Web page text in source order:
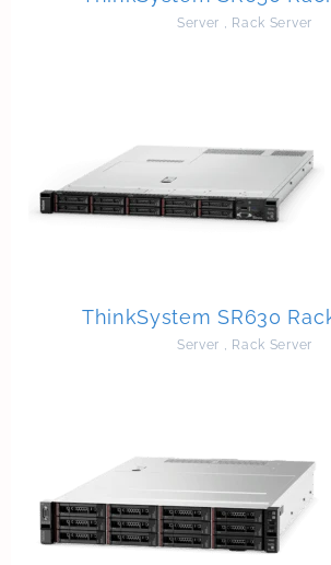
Server , Rack Server
ThinkSystem SR630
Server , Rack Server